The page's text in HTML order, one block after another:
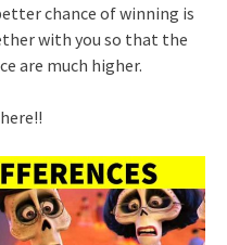
chance of winning is
with you so that the
are much higher.